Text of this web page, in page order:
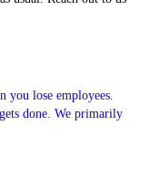
lose employees.
done. We primarily